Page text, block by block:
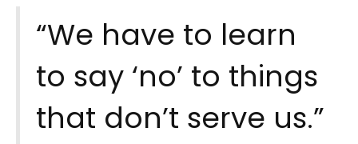
“We have to learn
to say ‘no’ to things
that don’t serve us.”